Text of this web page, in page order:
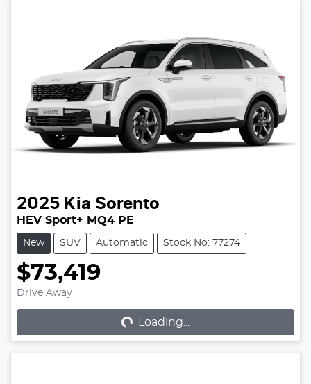
2025 Kia Sorento
HEV Sport+ MQ4 PE
New SUV Automatic Stock No: 77274
$73,419
Drive Away Loading...
Loading...